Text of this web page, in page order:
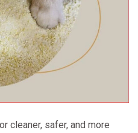
cleaner, safer, and more